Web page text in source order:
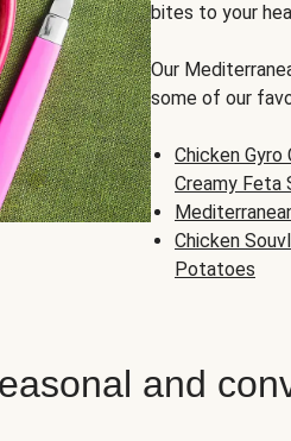
bites to your
Our
some of our
Chicken
Creamy Feta
Chicken
Potatoes
and